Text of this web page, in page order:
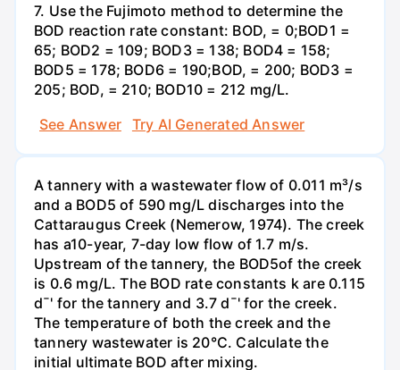
7. Use the Fujimoto method to determine the
BOD reaction rate constant: BOD, = 0;BOD1 =
65; BOD2 = 109; BOD3 = 138; BOD4 = 158;
BOD5 = 178; BOD6 = 190;BOD, = 200; BOD3 =
205; BOD, = 210; BOD10 = 212 mg/L.
See Answer
Try AI Generated Answer
A tannery with a wastewater flow of 0.011 m³/s
and a BOD5 of 590 mg/L discharges into the
Cattaraugus Creek (Nemerow, 1974). The creek
has a10-year, 7-day low flow of 1.7 m/s.
Upstream of the tannery, the BOD5of the creek
is 0.6 mg/L. The BOD rate constants k are 0.115
d¯' for the tannery and 3.7 d¯' for the creek.
The temperature of both the creek and the
tannery wastewater is 20°C. Calculate the
initial ultimate BOD after mixing.